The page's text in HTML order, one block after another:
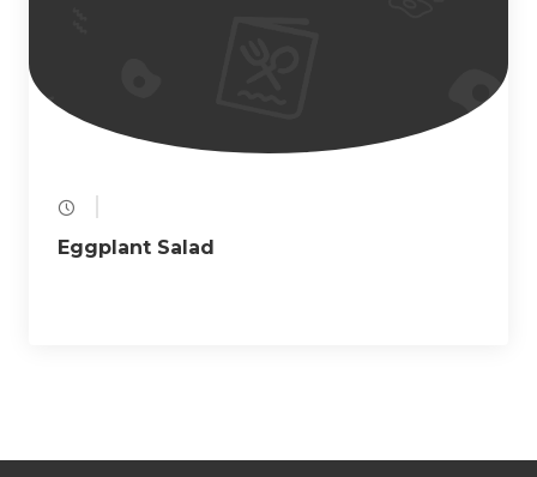
Eggplant Salad